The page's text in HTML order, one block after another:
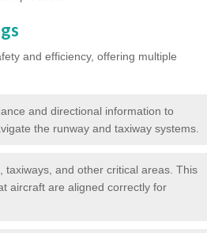
and efficiency, offering multiple
and directional information to
the runway and taxiway systems.
taxiways, and other critical areas. This
aircraft are aligned correctly for